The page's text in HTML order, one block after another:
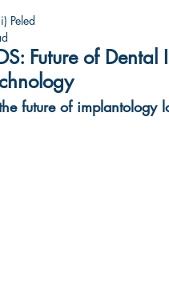
Future of
Peled
future of implantology